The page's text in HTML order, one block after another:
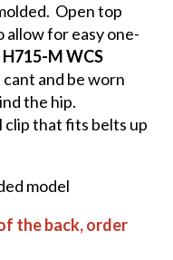
Open top
for easy one-
H715-M WCS
and be worn
the hip.
clip that fits belts up
model
the back, order